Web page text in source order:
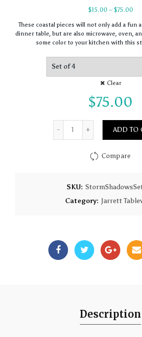
$15.00 – $75.00
These coastal pieces will not only add a fun
dinner table, but are also microwave, oven,
some color to your kitchen with this
Clear
$75.00
Quantity
ADD TO
Compare
SKU:
Category: Jarrett
Description